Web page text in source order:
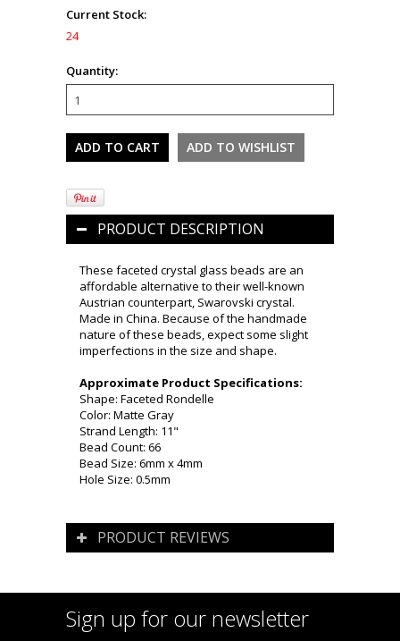
Current Stock:
24
Quantity:
PRODUCT DESCRIPTION
These faceted crystal glass beads are an
affordable alternative to their well-known
Austrian counterpart, Swarovski crystal.
Made in China. Because of the handmade
nature of these beads, expect some slight
imperfections in the size and shape.
Approximate Product Specifications:
Shape: Faceted Rondelle
Color: Matte Gray
Strand Length: 11"
Bead Count: 66
Bead Size: 6mm x 4mm
Hole Size: 0.5mm
PRODUCT REVIEWS
Sign up for our newsletter